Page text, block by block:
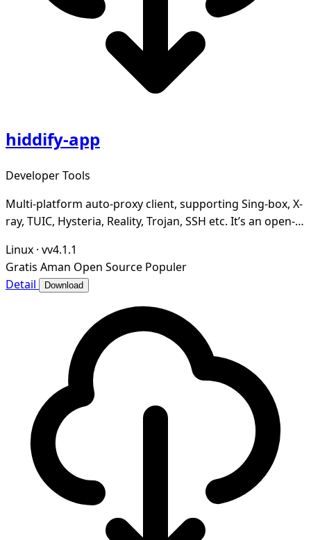
hiddify-app
Developer Tools
Multi-platform auto-proxy client, supporting Sing-box, X-
ray, TUIC, Hysteria, Reality, Trojan, SSH etc. It’s an open-
Linux · vv4.1.1
Gratis Aman Open Source Populer
Detail
Download